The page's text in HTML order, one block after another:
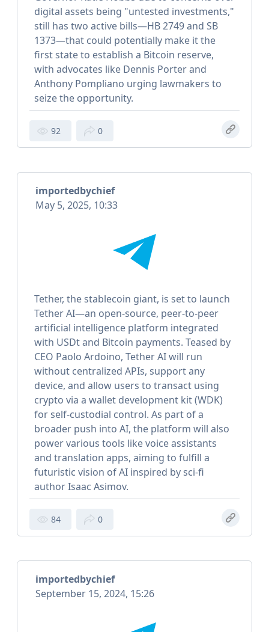
digital assets being "untested investments,"
still has two active bills—HB 2749 and SB
1373—that could potentially make it the
first state to establish a Bitcoin reserve,
with advocates like Dennis Porter and
Anthony Pompliano urging lawmakers to
seize the opportunity.
92 0
importedbychief
May 5, 2025, 10:33
Tether, the stablecoin giant, is set to launch
Tether AI—an open-source, peer-to-peer
artificial intelligence platform integrated
with USDt and Bitcoin payments. Teased by
CEO Paolo Ardoino, Tether AI will run
without centralized APIs, support any
device, and allow users to transact using
crypto via a wallet development kit (WDK)
for self-custodial control. As part of a
broader push into AI, the platform will also
power various tools like voice assistants
and translation apps, aiming to fulfill a
futuristic vision of AI inspired by sci-fi
author Isaac Asimov.
84 0
importedbychief
September 15, 2024, 15:26